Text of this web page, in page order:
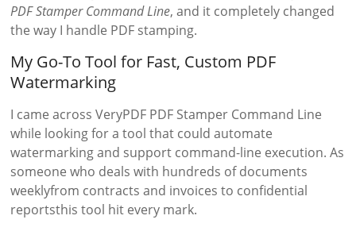
PDF Stamper Command Line, and it completely changed
the way I handle PDF stamping.
My Go-To Tool for Fast, Custom PDF
Watermarking
I came across VeryPDF PDF Stamper Command Line
while looking for a tool that could automate
watermarking and support command-line execution. As
someone who deals with hundreds of documents
weeklyfrom contracts and invoices to confidential
reportsthis tool hit every mark.